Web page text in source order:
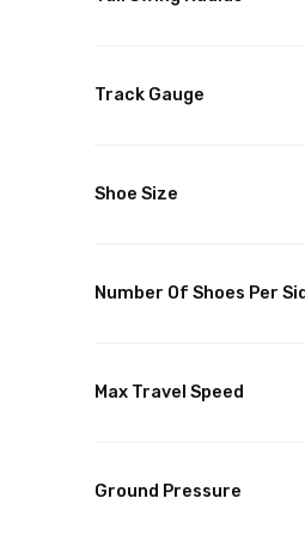
Track Gauge
Shoe Size
Number Of Shoes Per
Max Travel Speed
Ground Pressure